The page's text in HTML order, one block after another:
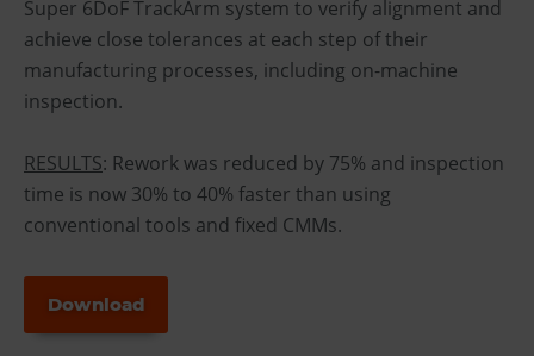
Super 6DoF TrackArm system to verify alignment and
achieve close tolerances at each step of their
manufacturing processes, including on-machine
inspection.
RESULTS: Rework was reduced by 75% and inspection
time is now 30% to 40% faster than using
conventional tools and fixed CMMs.
Download